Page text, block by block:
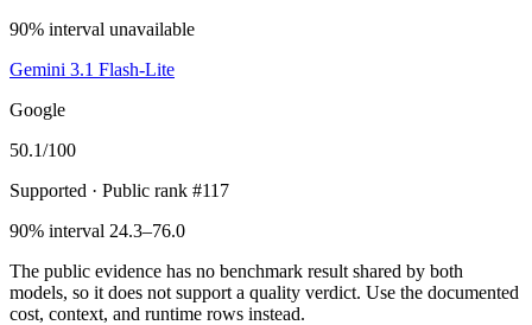
90% interval unavailable
Gemini 3.1 Flash-Lite
Google
50.1/100
Supported · Public rank #117
90% interval 24.3–76.0
The public evidence has no benchmark result shared by both
models, so it does not support a quality verdict. Use the documented
cost, context, and runtime rows instead.